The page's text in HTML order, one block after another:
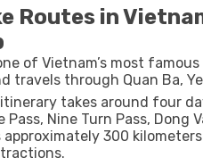
Routes in
of Vietnam’s most
through Quan Ba,
takes around four
Pass, Nine Turn Pass, Dong
approximately 300